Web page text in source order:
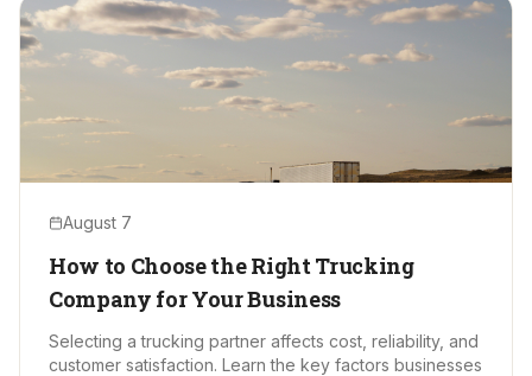
August 7
How to Choose the Right Trucking
Company for Your Business
Selecting a trucking partner affects cost, reliability, and
customer satisfaction. Learn the key factors businesses